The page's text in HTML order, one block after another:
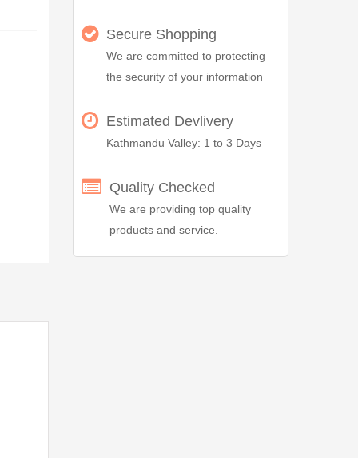
Secure Shopping
We are committed to protecting
the security of your information
Estimated Devlivery
Kathmandu Valley: 1 to 3 Days
Quality Checked
We are providing top quality
products and service.